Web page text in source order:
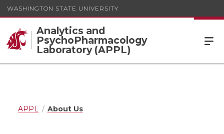
WASHINGTON STATE UNIVERSITY
Analytics and
PsychoPharmacology
Laboratory (APPL)
APPL About Us